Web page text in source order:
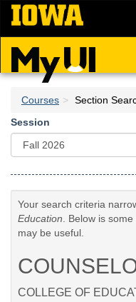
Skip
main
content
Courses
Section
Session
Your search criteria
Education . Below is
may be useful.
COLLEGE OF